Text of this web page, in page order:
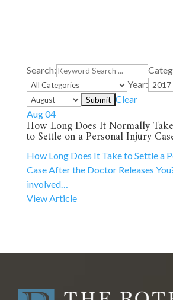
Search:
Year:
Clear
Aug 04
How Long Does It Normally
to Settle on a Personal Injury
How Long Does It Take to Settle a
Case After the Doctor Releases
involved…
View Article